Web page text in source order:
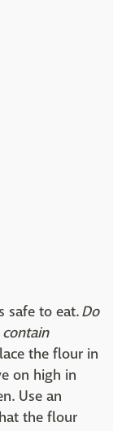
safe to eat.Do
the flour in
on high in
Use an
the flour